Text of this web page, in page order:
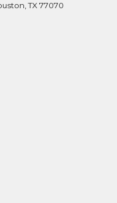
TX 77070